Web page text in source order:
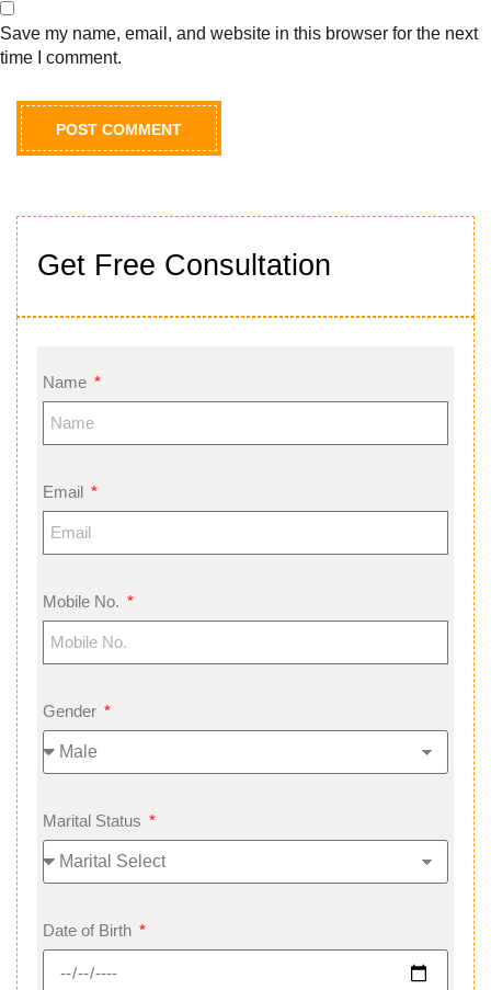
Get Free Consultation
Name
Email
Mobile No.
Gender
Marital Status
Date of Birth
Save my name, email, and website in this browser for the next
time I comment.